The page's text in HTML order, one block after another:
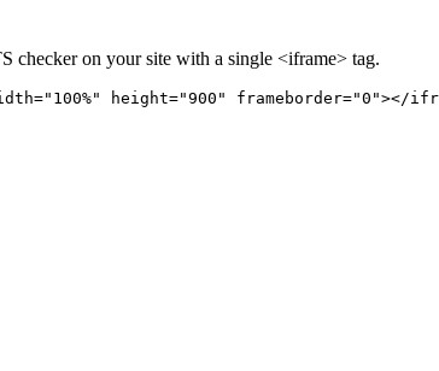
checker on your site with a single <iframe> tag.
height="900" frameborder="0"></